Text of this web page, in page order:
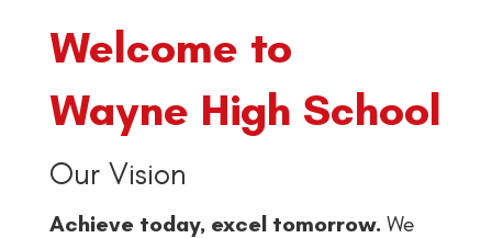
Welcome to
Wayne High School
Our Vision
Achieve today, excel tomorrow. We